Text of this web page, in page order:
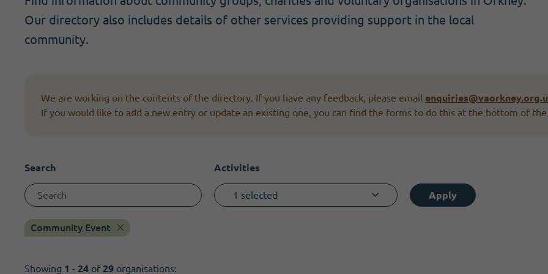
Our directory also includes details of other services providing support in the local
community.
We are working on the contents of the directory. If you have any feedback, please email
If you would like to add a new entry or update an existing one, you can find the forms to do this at the bottom of the
Search Activities
1 selected Apply
Community Event
Showing 1 - 24 of 29 organisations:
Become a member
I need volunteers
Get news and up to date information